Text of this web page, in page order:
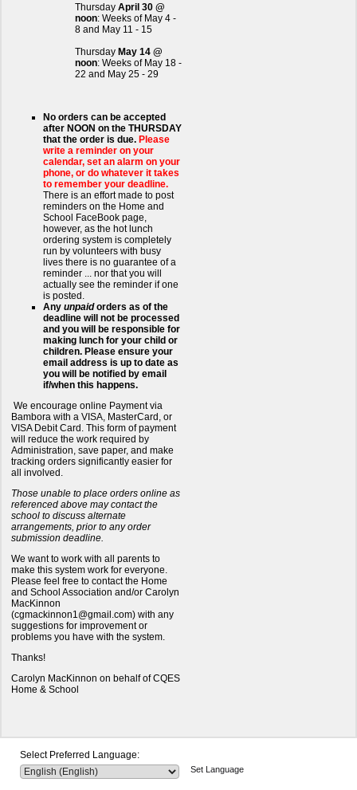
Thursday April 30 @
noon: Weeks of May 4 -
8 and May 11 - 15
Thursday May 14 @
noon: Weeks of May 18 -
22 and May 25 - 29
No orders can be accepted
after NOON on the THURSDAY
that the order is due. Please
write a reminder on your
calendar, set an alarm on your
phone, or do whatever it takes
to remember your deadline.
There is an effort made to post
reminders on the Home and
School FaceBook page,
however, as the hot lunch
ordering system is completely
run by volunteers with busy
lives there is no guarantee of a
reminder ... nor that you will
actually see the reminder if one
is posted.
Any unpaidorders as of the
deadline will not be processed
and you will be responsible for
making lunch for your child or
children. Please ensure your
email address is up to date as
you will be notified by email
if/when this happens.
We encourage online Payment via
Bambora with a VISA, MasterCard, or
VISA Debit Card. This form of payment
will reduce the work required by
Administration, save paper, and make
tracking orders significantly easier for
all involved.
Those unable to place orders online as
referenced above may contact the
school to discuss alternate
arrangements, prior to any order
submission deadline.
We want to work with all parents to
make this system work for everyone.
Please feel free to contact the Home
and School Association and/or Carolyn
MacKinnon
(cgmackinnon1@gmail.com) with any
suggestions for improvement or
problems you have with the system.
Thanks!
Carolyn MacKinnon on behalf of CQES
Home & School
Select Preferred Language:
Set Language